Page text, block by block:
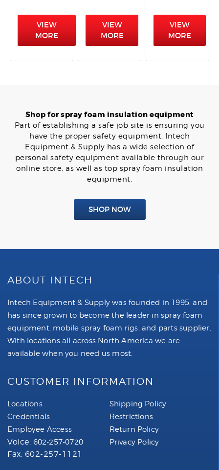
VIEW
MORE
VIEW
MORE
VIEW
MORE
Shop for spray foam insulation equipment
Part of establishing a safe job site is ensuring you
have the proper safety equipment. Intech
Equipment & Supply has a wide selection of
personal safety equipment available through our
online store, as well as top spray foam insulation
equipment.
SHOP NOW
ABOUT INTECH
Intech Equipment & Supply was founded in 1995, and
has since grown to become the leader in spray foam
equipment, mobile spray foam rigs, and parts supplier.
With locations all across North America we are
available when you need us most.
CUSTOMER INFORMATION
Locations
Credentials
Employee Access
Voice: 602-257-0720
Fax: 602-257-1121
Shipping Policy
Restrictions
Return Policy
Privacy Policy